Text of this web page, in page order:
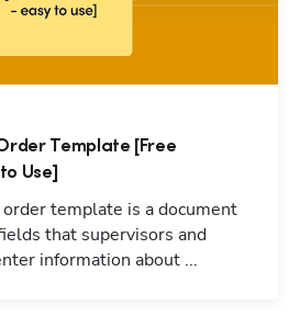
Template [Free
Use]
template is a document
that supervisors and
information about ...